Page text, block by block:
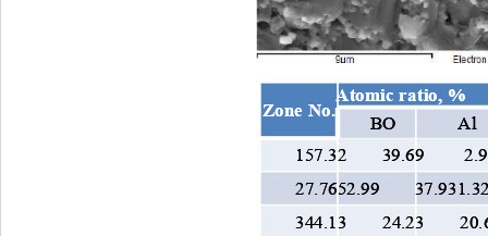
Zone No.
Atomic ratio, %
BO
157.32 39.69
27.7652.99
344.13 24.23
Zone No.
Atomic ratio, %
BO
157.32 39.69
27.7652.99
344.13 24.23